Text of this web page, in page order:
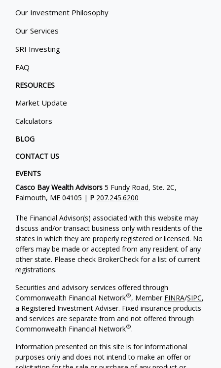
Our Investment Philosophy
Our Services
SRI Investing
FAQ
RESOURCES
Market Update
Calculators
BLOG
CONTACT US
EVENTS
Casco Bay Wealth Advisors 5 Fundy Road, Ste. 2C,
Falmouth, ME 04105 | P 207.245.6200
The Financial Advisor(s) associated with this website may
discuss and/or transact business only with residents of the
states in which they are properly registered or licensed. No
offers may be made or accepted from any resident of any
other state. Please check BrokerCheck for a list of current
registrations.
Securities and advisory services offered through
Commonwealth Financial Network®, Member FINRA/SIPC,
a Registered Investment Adviser. Fixed insurance products
and services are separate from and not offered through
Commonwealth Financial Network®.
Information presented on this site is for informational
purposes only and does not intend to make an offer or